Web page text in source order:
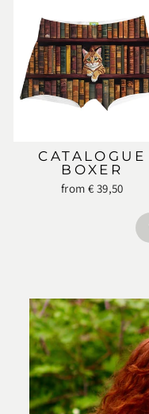
CATALOGUE
BOXER
from € 39,50